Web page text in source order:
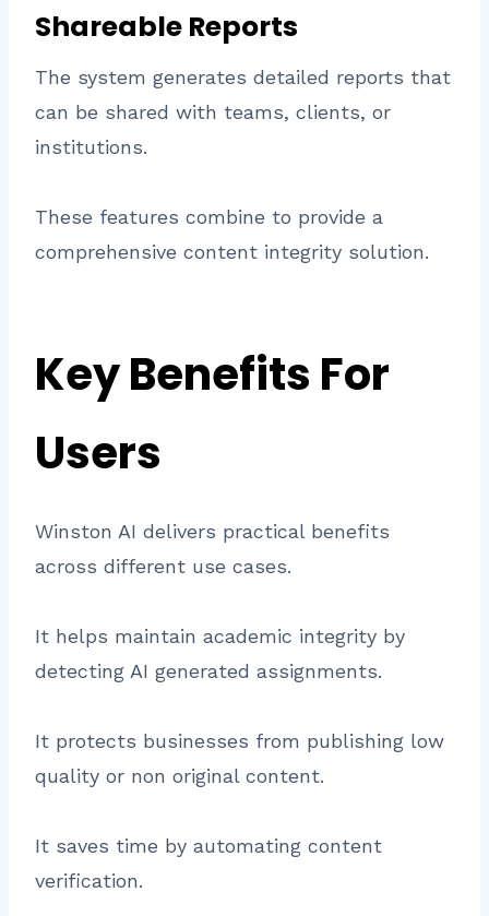
Shareable Reports
The system generates detailed reports that
can be shared with teams, clients, or
institutions.
These features combine to provide a
comprehensive content integrity solution.
Key Benefits For
Users
Winston AI delivers practical benefits
across different use cases.
It helps maintain academic integrity by
detecting AI generated assignments.
It protects businesses from publishing low
quality or non original content.
It saves time by automating content
verification.